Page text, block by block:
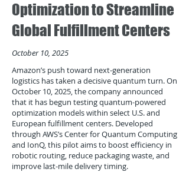
Optimization to Streamline
Global Fulfillment Centers
October 10, 2025
Amazon’s push toward next-generation
logistics has taken a decisive quantum turn. On
October 10, 2025, the company announced
that it has begun testing quantum-powered
optimization models within select U.S. and
European fulfillment centers. Developed
through AWS’s Center for Quantum Computing
and IonQ, this pilot aims to boost efficiency in
robotic routing, reduce packaging waste, and
improve last-mile delivery timing.